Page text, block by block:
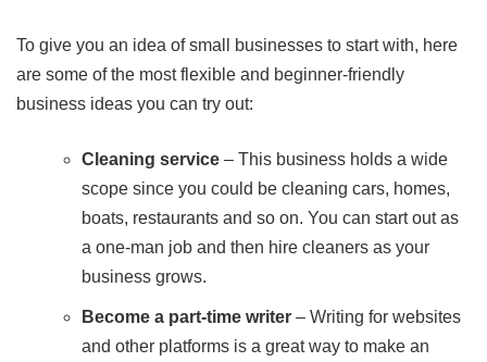
To give you an idea of small businesses to start with, here
are some of the most flexible and beginner-friendly
business ideas you can try out:
Cleaning service – This business holds a wide
scope since you could be cleaning cars, homes,
boats, restaurants and so on. You can start out as
a one-man job and then hire cleaners as your
business grows.
Become a part-time writer – Writing for websites
and other platforms is a great way to make an